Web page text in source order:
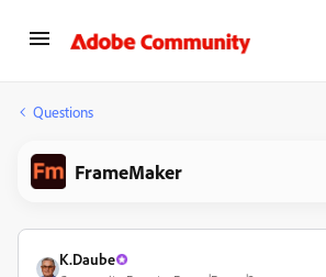
Questions
FrameMaker
K.Daube